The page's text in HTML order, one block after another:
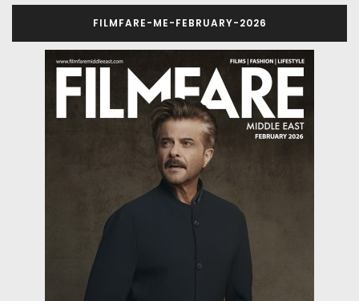
FILMFARE-ME-FEBRUARY-2026